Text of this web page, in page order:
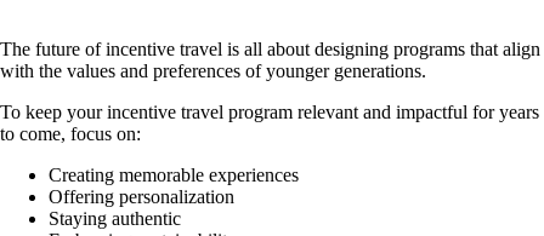
The future of incentive travel is all about designing programs that align
with the values and preferences of younger generations.
To keep your incentive travel program relevant and impactful for years
to come, focus on:
Creating memorable experiences
Offering personalization
Staying authentic